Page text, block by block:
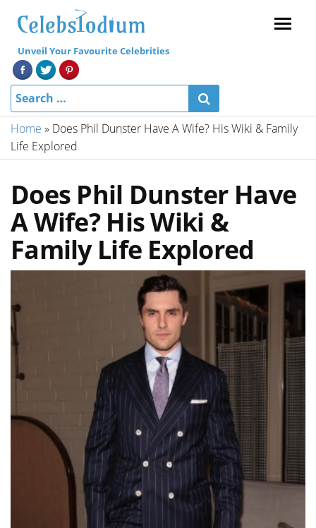
Unveil Your Favourite Celebrities
Home » Does Phil Dunster Have A Wife? His Wiki & Family
Life Explored
Does Phil Dunster Have
A Wife? His Wiki &
Family Life Explored